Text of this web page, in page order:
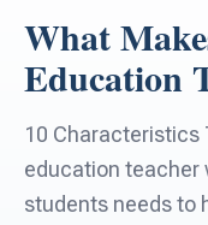
For Families
ARIS Home
Free
For Schools
For Teachers
What
Education
10 Characteristics
education teacher
students needs to